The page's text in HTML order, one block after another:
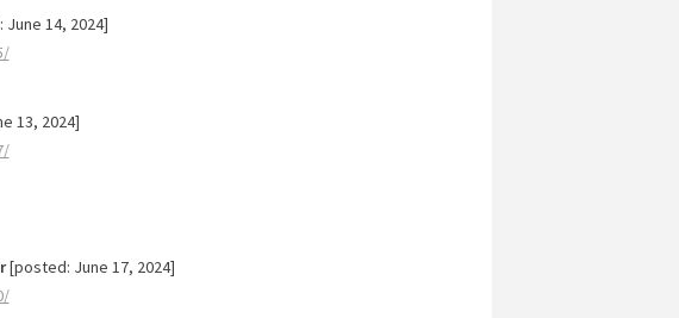
14, 2024]
13, 2024]
[posted: June 17, 2024]